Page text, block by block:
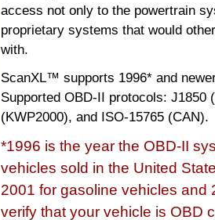
access not only to the powertrain
proprietary systems that would
with.
ScanXL™ supports 1996* and
Supported OBD-II protocols: J1850
(KWP2000), and ISO-15765 (CAN).
*1996 is the year the OBD-II
vehicles sold in the United
2001 for gasoline vehicles and
verify that your vehicle is OBD